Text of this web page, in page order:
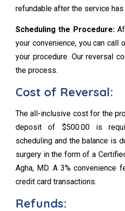
refundable after the service
Scheduling the Procedure:
your convenience, you can call
your procedure. Our reversal
the process.
Cost of Reversal:
The all-inclusive cost for the
deposit of $500.00 is
scheduling and the balance is
surgery in the form of a
Agha, MD. A 3% convenience
credit card transactions.
Refunds: